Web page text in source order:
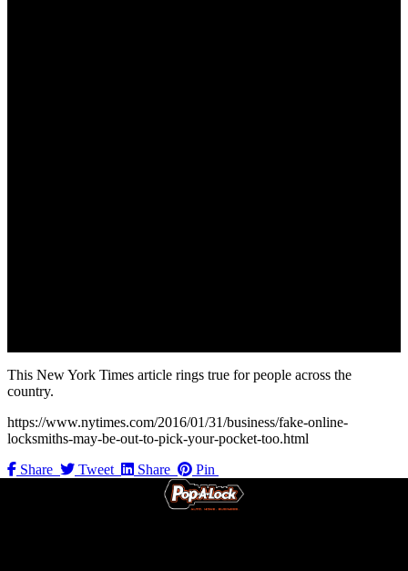
This New York Times article rings true for people across the
country.
https://www.nytimes.com/2016/01/31/business/fake-online-
locksmiths-may-be-out-to-pick-your-pocket-too.html
Share
Tweet Share Pin